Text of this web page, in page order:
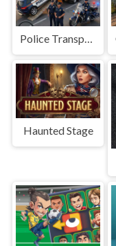
Police Transport Game
Haunted Stage